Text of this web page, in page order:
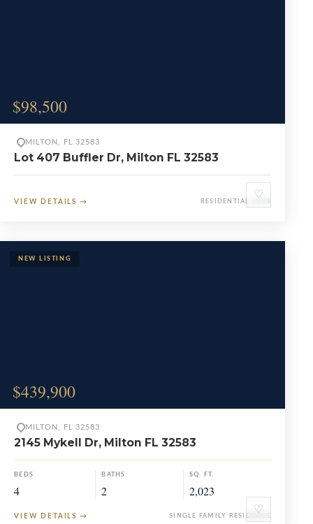
$98,500
♡
MILTON, FL 32583
Lot 407 Buffler Dr, Milton FL 32583
VIEW DETAILS → RESIDENTIAL LOTS
$439,900
♡
MILTON, FL 32583
2145 Mykell Dr, Milton FL 32583
BEDS
4
BATHS
2
SQ. FT.
2,023
VIEW DETAILS → SINGLE FAMILY RESIDENCE